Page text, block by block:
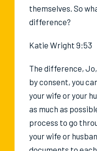
themselves. So
difference?
Katie Wright 9:53
The difference,
by consent, you
your wife or your
as much as
process to go
your wife or